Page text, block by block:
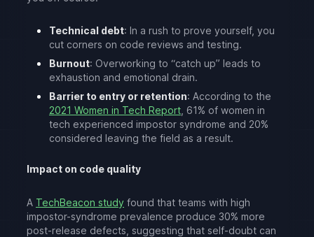
Technical debt: In a rush to prove yourself, you
cut corners on code reviews and testing.
Burnout: Overworking to “catch up” leads to
exhaustion and emotional drain.
Barrier to entry or retention: According to the
2021 Women in Tech Report , 61% of women in
tech experienced impostor syndrome and 20%
considered leaving the field as a result.
Impact on code quality
A TechBeacon study found that teams with high
impostor-syndrome prevalence produce 30% more
post-release defects, suggesting that self-doubt can